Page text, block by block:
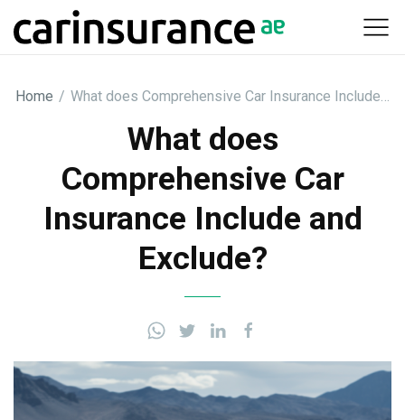
Home / What does Comprehensive Car Insurance Include…
What does
Comprehensive Car
Insurance Include and
Exclude?